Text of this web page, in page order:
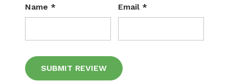
Name * Email *